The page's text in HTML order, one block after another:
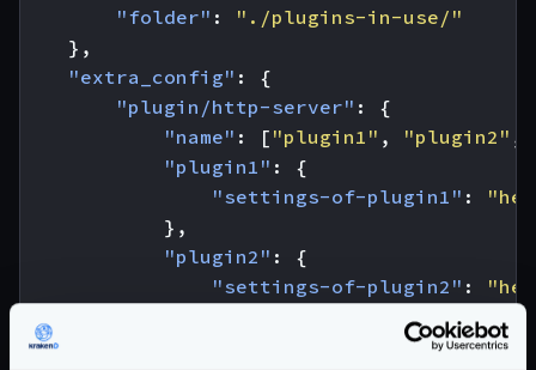
"folder" :
"./plugins-in-use/"
},
"extra_config" :
{
"plugin/http-server" :
{
"name" : [ "plugin1" , "plugin2" ,
"plugin1" :
{
"settings-of-plugin1" :
},
"plugin2" :
{
"settings-of-plugin2" :